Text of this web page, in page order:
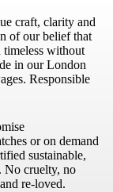
craft, clarity and
of our belief that
without
in our London
Responsible
or on demand
sustainable,
No cruelty, no
re-loved.